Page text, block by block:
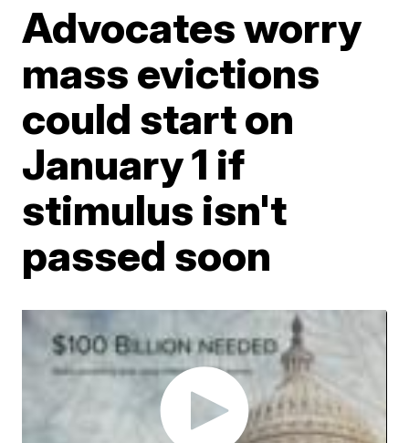
Advocates worry
mass evictions
could start on
January 1 if
stimulus isn't
passed soon